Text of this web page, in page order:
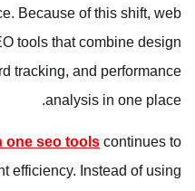
Because of this shift, web
tools that combine design
tracking, and performance
analysis in one place.
in one seo toolscontinues to
efficiency. Instead of using